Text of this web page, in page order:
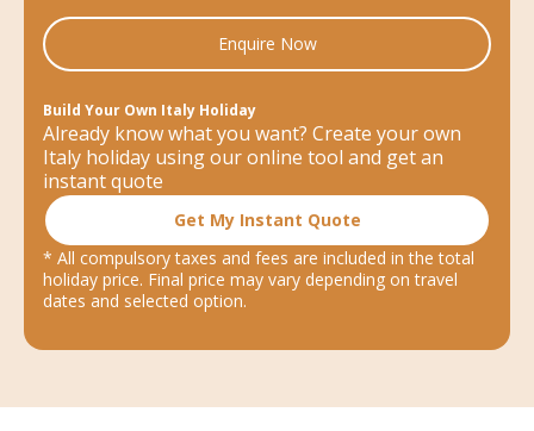
Enquire Now
Build Your Own Italy Holiday
Already know what you want? Create your own
Italy holiday using our online tool and get an
instant quote
Get My Instant Quote
* All compulsory taxes and fees are included in the total
holiday price. Final price may vary depending on travel
dates and selected option.